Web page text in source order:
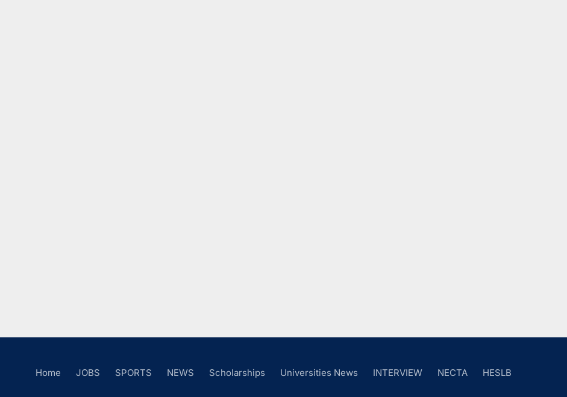
Home JOBS SPORTS NEWS Scholarships Universities News INTERVIEW NECTA HESLB